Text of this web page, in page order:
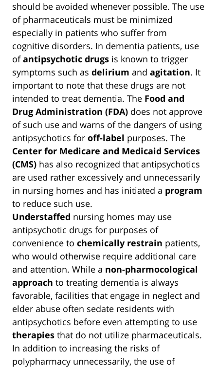
should be avoided whenever possible. The use
of pharmaceuticals must be minimized
especially in patients who suffer from
cognitive disorders. In dementia patients, use
ofantipsychotic drugs is known to trigger
symptoms such as delirium and agitation. It
important to note that these drugs are not
intended to treat dementia. The Food and
Drug Administration (FDA) does not approve
of such use and warns of the dangers of using
antipsychotics for off-label purposes. The
Center for Medicare and Medicaid Services
(CMS) has also recognized that antipsychotics
are used rather excessively and unnecessarily
in nursing homes and has initiated a program
to reduce such use.
Understaffed nursing homes may use
antipsychotic drugs for purposes of
convenience to chemically restrain patients,
who would otherwise require additional care
and attention. While a non-pharmocological
approach to treating dementia is always
favorable, facilities that engage in neglect and
elder abuse often sedate residents with
antipsychotics before even attempting to use
therapies that do not utilize pharmaceuticals.
In addition to increasing the risks of
polypharmacy unnecessarily, the use of